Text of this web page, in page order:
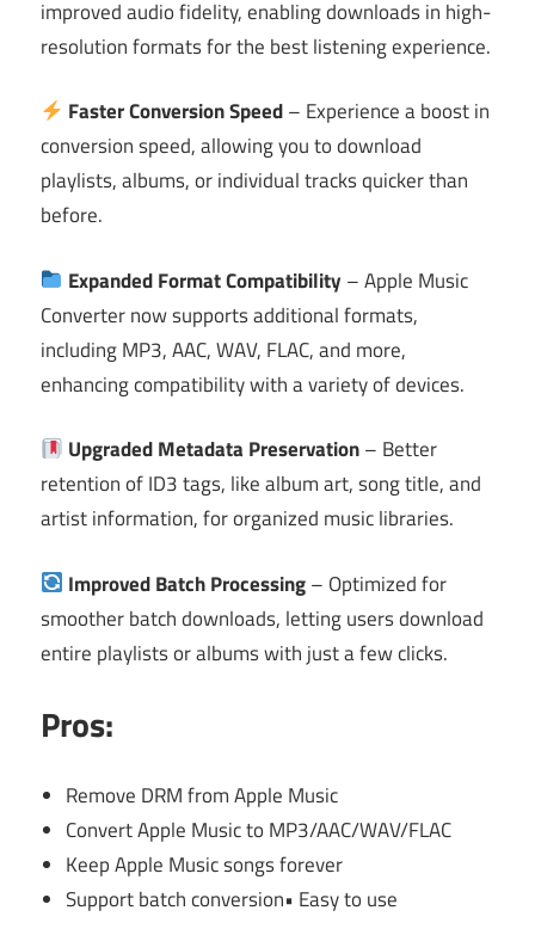
improved audio fidelity, enabling downloads in high-
resolution formats for the best listening experience.
Faster Conversion Speed– Experience a boost in
conversion speed, allowing you to download
playlists, albums, or individual tracks quicker than
before.
Expanded Format Compatibility – Apple Music
Converter now supports additional formats,
including MP3, AAC, WAV, FLAC, and more,
enhancing compatibility with a variety of devices.
Upgraded Metadata Preservation– Better
retention of ID3 tags, like album art, song title, and
artist information, for organized music libraries.
Improved Batch Processing– Optimized for
smoother batch downloads, letting users download
entire playlists or albums with just a few clicks.
Pros:
Remove DRM from Apple Music
Convert Apple Music to MP3/AAC/WAV/FLAC
Keep Apple Music songs forever
Support batch conversion• Easy to use